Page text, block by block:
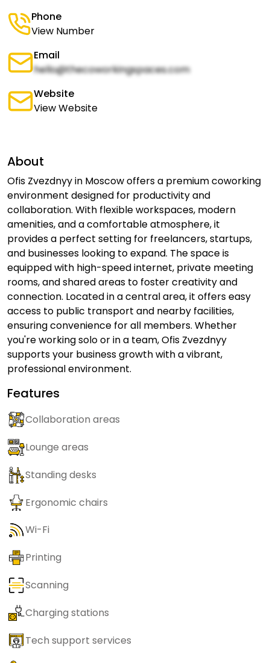
Phone
View Number
Email
hello@thecoworkingspaces.com
Website
View Website
About
Ofis Zvezdnyy in Moscow offers a premium coworking
environment designed for productivity and
collaboration. With flexible workspaces, modern
amenities, and a comfortable atmosphere, it
provides a perfect setting for freelancers, startups,
and businesses looking to expand. The space is
equipped with high-speed internet, private meeting
rooms, and shared areas to foster creativity and
connection. Located in a central area, it offers easy
access to public transport and nearby facilities,
ensuring convenience for all members. Whether
you're working solo or in a team, Ofis Zvezdnyy
supports your business growth with a vibrant,
professional environment.
Features
Collaboration areas
Lounge areas
Standing desks
Ergonomic chairs
Wi-Fi
Printing
Scanning
Charging stations
Tech support services